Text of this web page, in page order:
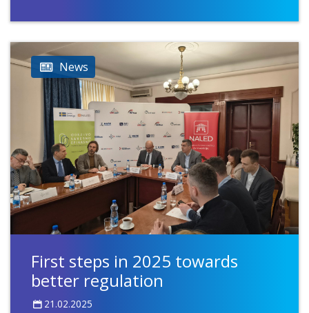
News
First steps in 2025 towards
better regulation
21.02.2025